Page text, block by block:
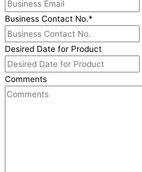
Business Contact No.*
Desired Date for Product
Comments